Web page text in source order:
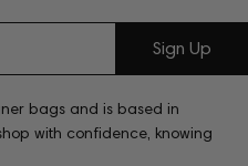
Sign Up
bags and is based in
with confidence, knowing